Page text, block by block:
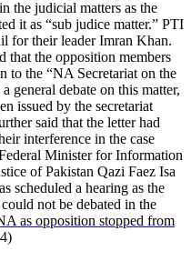
the judicial matters as the
it as “sub judice matter.” PTI
for their leader Imran Khan.
that the opposition members
to the “NA Secretariat on the
general debate on this matter,
issued by the secretariat
said that the letter had
interference in the case
Minister for Information
of Pakistan Qazi Faez Isa
scheduled a hearing as the
not be debated in the
as opposition stopped from